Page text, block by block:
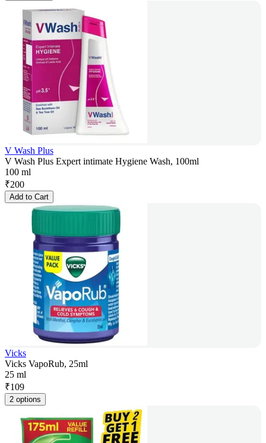
V Wash Plus
V Wash Plus Expert intimate Hygiene Wash, 100ml
100 ml
₹200
Add to Cart
Vicks
Vicks VapoRub, 25ml
25 ml
₹109
2 options